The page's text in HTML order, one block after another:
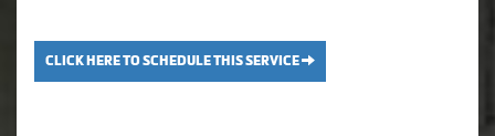
CLICK HERE TO SCHEDULE THIS SERVICE